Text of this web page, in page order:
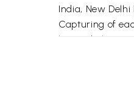
India, New
Capturing of
learned
sequential